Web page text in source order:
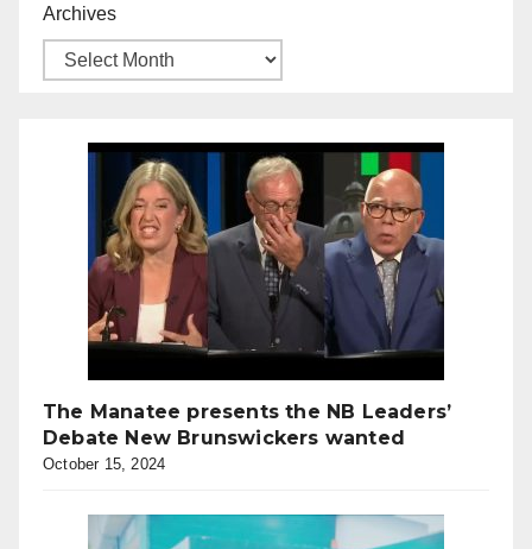
Archives
The Manatee presents the NB Leaders’
Debate New Brunswickers wanted
October 15, 2024